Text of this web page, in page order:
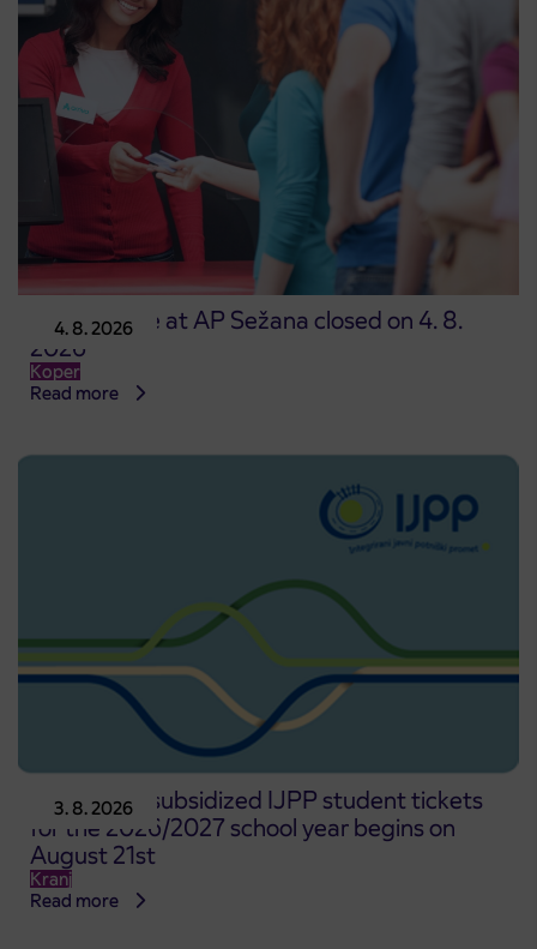
4. 8. 2026
Point of sale at AP Sežana closed on 4. 8.
2026
Koper
Read more
3. 8. 2026
Pre-sale of subsidized IJPP student tickets
for the 2026/2027 school year begins on
August 21st
Kranj
Read more